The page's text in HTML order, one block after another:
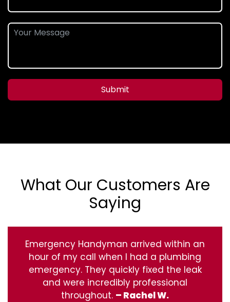
Submit
What Our Customers Are
Saying
Emergency Handyman arrived within an
hour of my call when I had a plumbing
emergency. They quickly fixed the leak
and were incredibly professional
throughout. – Rachel W.